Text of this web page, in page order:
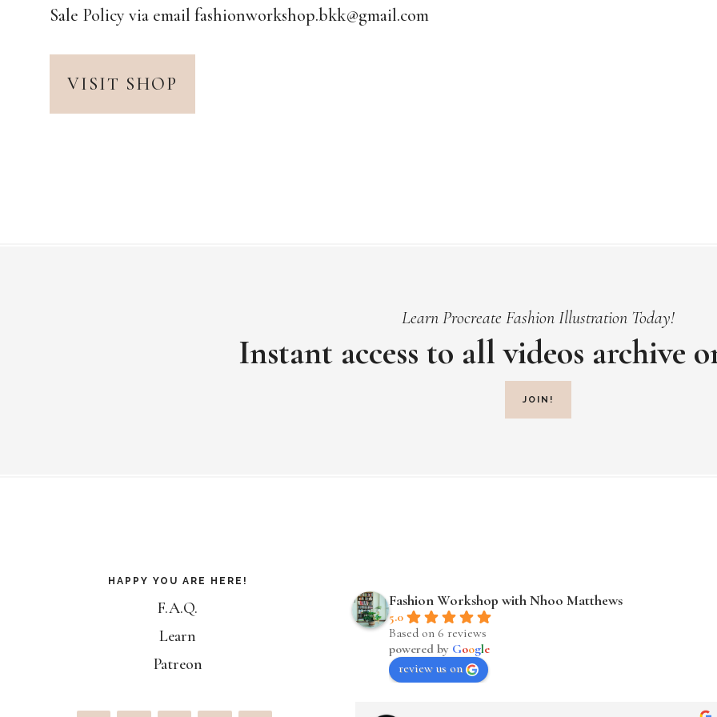
Sale Policy via email fashionworkshop.bkk@gmail.com
VISIT SHOP
Learn Procreate Fashion Illustration Today!
Instant access to all videos archive
JOIN!
HAPPY YOU ARE HERE!
F.A.Q.
Learn
Patreon
Fashion Workshop with Nhoo Matthews
5.0
Based on 6 reviews
powered by Google
review us on